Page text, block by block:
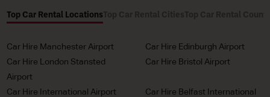
Top Car Rental Locations
Car Hire Manchester Airport
Car Hire Edinburgh Airport
Car Hire London Stansted
Airport
Car Hire Bristol Airport
Car Hire International Airport
Car Hire Belfast International